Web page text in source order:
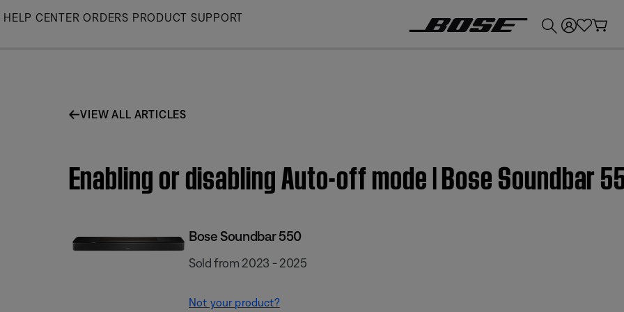
Skip
HELP CENTER ORDERS PRODUCT SUPPORT
VIEW ALL ARTICLES
Enabling or disabling Auto-off mode | Bose Soundbar
Bose Soundbar 550
Sold from 2023 - 2025
Not your product?